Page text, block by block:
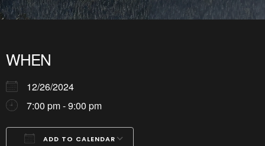
WHEN
12/26/2024
7:00 pm - 9:00 pm
ADD TO CALENDAR